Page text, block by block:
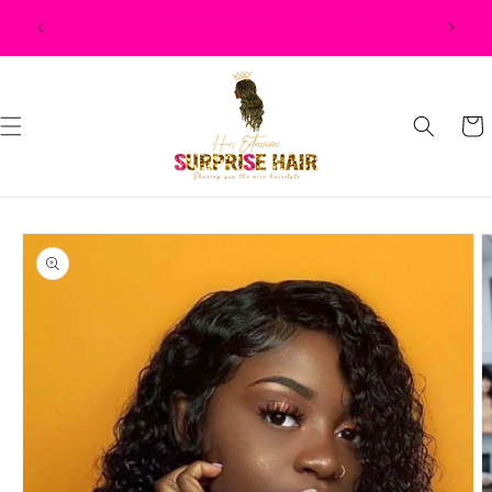
content
$50
Cart
Skip to
product
information